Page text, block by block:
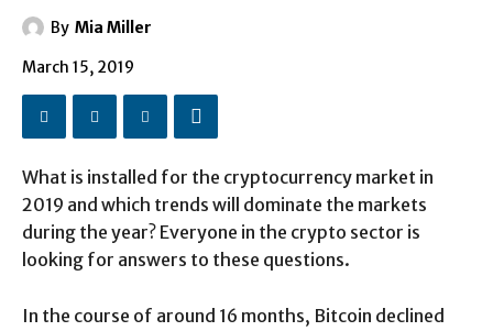
By Mia Miller
March 15, 2019
What is installed for the cryptocurrency market in
2019 and which trends will dominate the markets
during the year? Everyone in the crypto sector is
looking for answers to these questions.
In the course of around 16 months, Bitcoin declined